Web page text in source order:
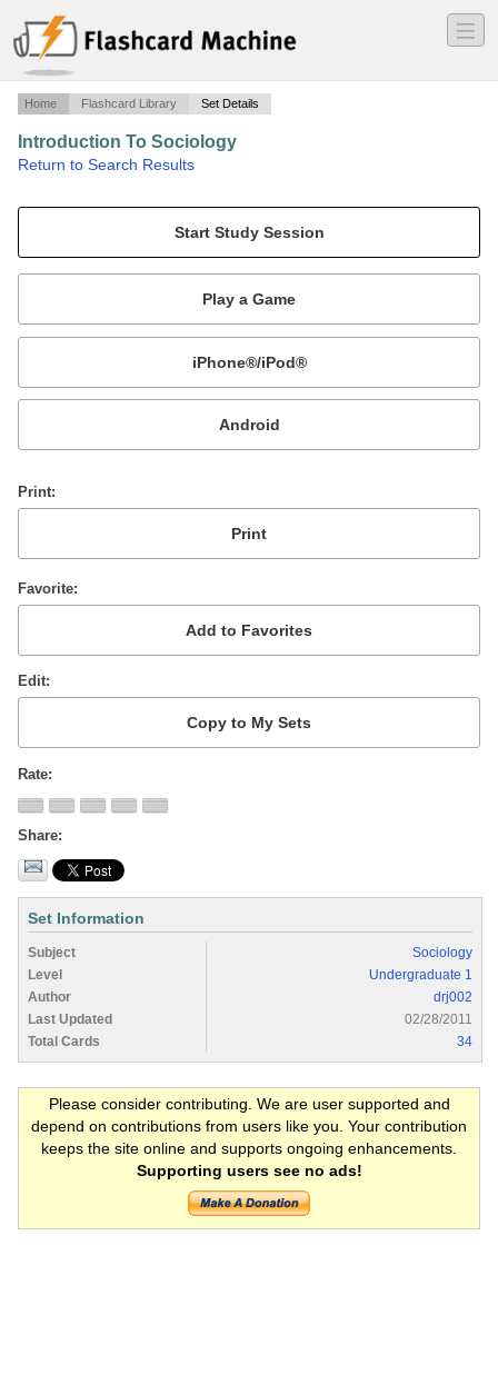
―
―
―
Home Flashcard Library Set Details
Introduction To Sociology
Return to Search Results
Mobile:
or
Print
Favorite
Edit
Rate
Share
Set Information
Subject
Sociology
Level
Undergraduate 1
Author
drj002
Last Updated
02/28/2011
Total Cards
34
Please consider contributing. We are user supported and
depend on contributions from users like you. Your contribution
keeps the site online and supports ongoing enhancements.
Supporting users see no ads!